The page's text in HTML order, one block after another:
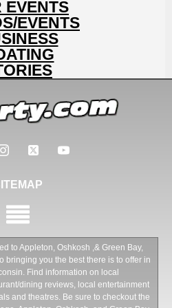
EVENTS
EVENTS
to Appleton, Oshkosh ,& Green Bay,
bringing you the best there is to offer in
Find information on local
dining reviews, local entertainment
and theatres. Be sure to checkout the